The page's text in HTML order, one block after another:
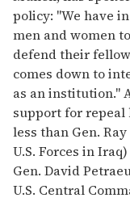
policy: "We have
men and women
defend their
comes down to
as an institution."
support for repeal
less than Gen.
U.S. Forces in
Gen. David
U.S. Central